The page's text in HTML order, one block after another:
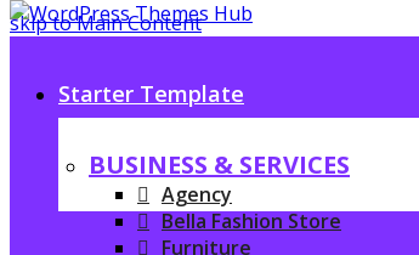
skip to Main Content
Starter Template
BUSINESS & SERVICES
Agency
Bella Fashion Store
Furniture